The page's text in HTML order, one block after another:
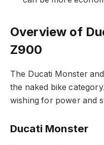
Overview of
Z900
The Ducati Monster
the naked bike
wishing for power and
Ducati Monster